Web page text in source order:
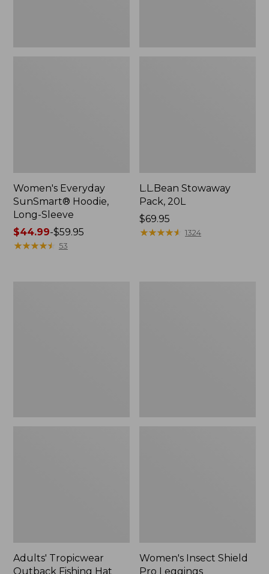
Women's Everyday
SunSmart® Hoodie,
Long-Sleeve
Price
range
$44.99-$59.95
★★★★★
★★★★★ 53
L.L.Bean Stowaway
Pack, 20L
Price:
$69.95
$69.95
★★★★★
★★★★★ 1324
Adults' Tropicwear
Outback Fishing Hat
Women's Insect Shield
Pro Leggings